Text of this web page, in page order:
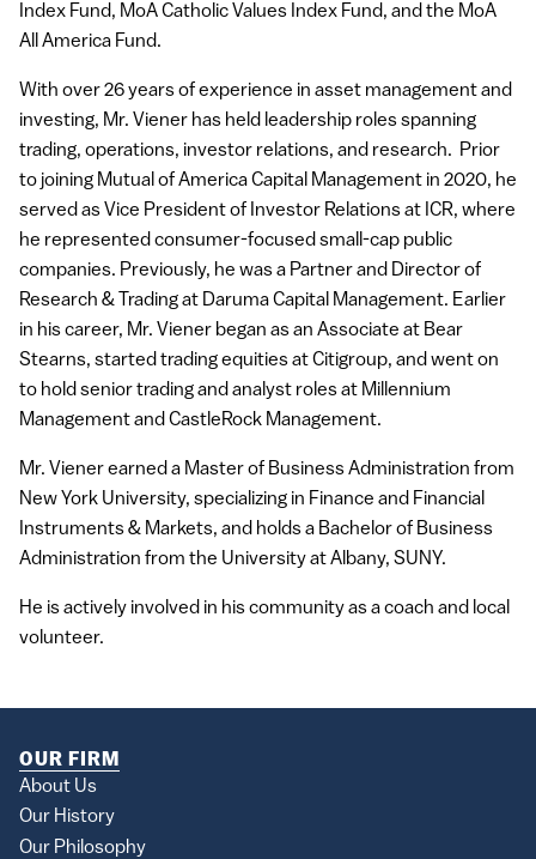
Index Fund, MoA Catholic Values Index Fund, and the MoA
All America Fund.
With over 26 years of experience in asset management and
investing, Mr. Viener has held leadership roles spanning
trading, operations, investor relations, and research. Prior
to joining Mutual of America Capital Management in 2020, he
served as Vice President of Investor Relations at ICR, where
he represented consumer-focused small-cap public
companies. Previously, he was a Partner and Director of
Research & Trading at Daruma Capital Management. Earlier
in his career, Mr. Viener began as an Associate at Bear
Stearns, started trading equities at Citigroup, and went on
to hold senior trading and analyst roles at Millennium
Management and CastleRock Management.
Mr. Viener earned a Master of Business Administration from
New York University, specializing in Finance and Financial
Instruments & Markets, and holds a Bachelor of Business
Administration from the University at Albany, SUNY.
He is actively involved in his community as a coach and local
volunteer.
OUR FIRM
About Us
Our History
Our Philosophy